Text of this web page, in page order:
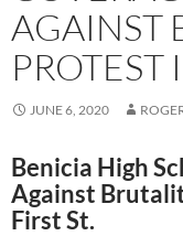
AGAINST
JUNE 6, 2020
Benicia High
Against
First St.